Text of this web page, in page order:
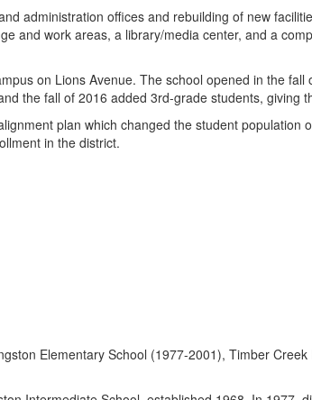
administration offices and rebuilding of new
and work areas, a library/media center, and a
on Lions Avenue. The school opened in the
the fall of 2016 added 3rd-grade students, giving
plan which changed the student
in the district.
Elementary School (1977-2001), Timber